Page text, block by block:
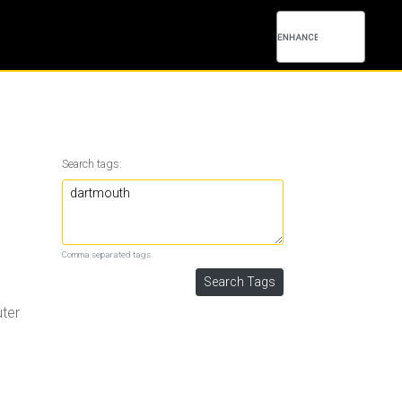
Search tags:
Comma separated tags.